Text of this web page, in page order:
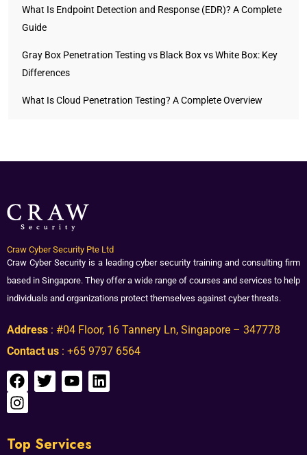
What Is Endpoint Detection and Response (EDR)? A Complete
Guide
Gray Box Penetration Testing vs Black Box vs White Box: Key
Differences
What Is Cloud Penetration Testing? A Complete Overview
Craw Cyber Security Pte Ltd
Craw Cyber Security is a leading cyber security training and consulting firm
based in Singapore. They offer a wide range of courses and services to help
individuals and organizations protect themselves against cyber threats.
Address : #04 Floor, 16 Tannery Ln, Singapore – 347778
Contact us : +65 9797 6564
Top Services